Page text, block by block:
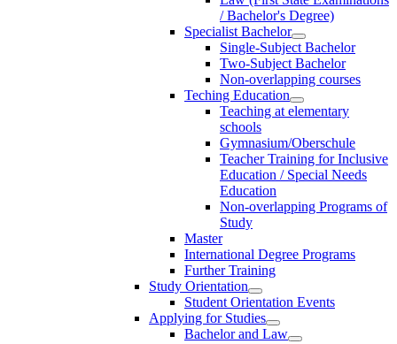
/ Bachelor's Degree)
Specialist Bachelor
Single-Subject Bachelor
Two-Subject Bachelor
Non-overlapping courses
Teching Education
Teaching at elementary
schools
Gymnasium/Oberschule
Teacher Training for Inclusive
Education / Special Needs
Education
Non-overlapping Programs of
Study
Master
International Degree Programs
Further Training
Study Orientation
Student Orientation Events
Applying for Studies
Bachelor and Law